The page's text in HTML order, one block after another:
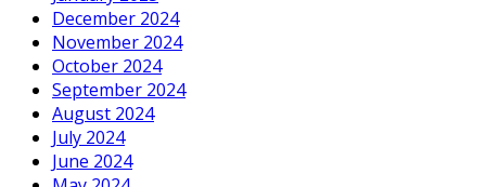
December 2024
November 2024
October 2024
September 2024
August 2024
July 2024
June 2024